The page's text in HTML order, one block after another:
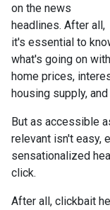
on the news
headlines. After all,
it's essential to
what's going on with
home prices,
housing supply, and
But as accessible
relevant isn't easy,
sensationalized
click.
After all, clickbait